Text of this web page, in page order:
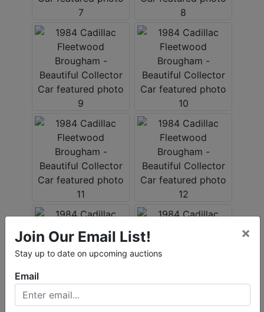
Join Our Email List!
Stay up to date on upcoming auctions
×
Email